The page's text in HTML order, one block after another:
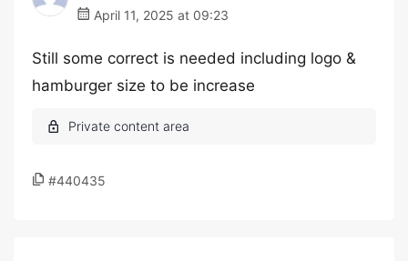
April 11, 2025 at 09:23
Still some correct is needed including logo &
hamburger size to be increase
#440435